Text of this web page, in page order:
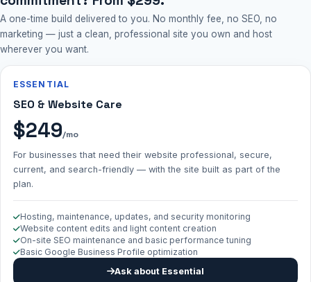
A one-time build delivered to you. No monthly fee, no SEO, no
marketing — just a clean, professional site you own and host
wherever you want.
ESSENTIAL
SEO & Website Care
$249/mo
For businesses that need their website professional, secure,
current, and search-friendly — with the site built as part of the
plan.
Hosting, maintenance, updates, and security monitoring
Website content edits and light content creation
On-site SEO maintenance and basic performance tuning
Basic Google Business Profile optimization
Ask about Essential